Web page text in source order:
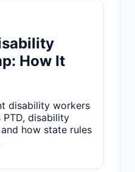
How It
disability workers
disability
how state rules